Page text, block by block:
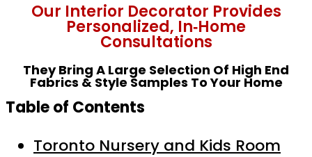
Our Interior Decorator Provides
Personalized, In‑home
Consultations
They Bring A Large Selection Of High End
Fabrics & Style Samples To Your Home
Table of Contents
Toronto Nursery and Kids Room